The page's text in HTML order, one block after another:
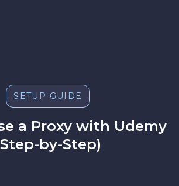
SETUP GUIDE
a Proxy with Udemy
by-Step)